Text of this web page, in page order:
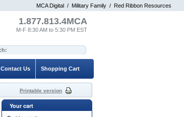
MCA Digital / Military Family / Red Ribbon Resources
Your cart
1.877.813.4MCA
M-F 8:30 AM to 5:30 PM EST
Shopping Cart
Contact Us
Printable version